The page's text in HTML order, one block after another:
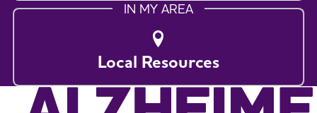
IN MY AREA
Local Resources